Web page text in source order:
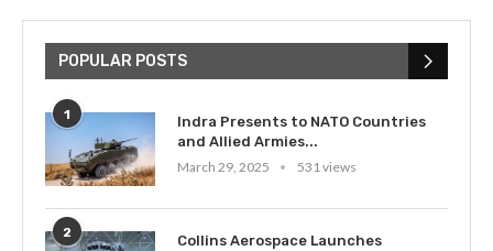
POPULAR POSTS
1
Indra Presents to NATO Countries
and Allied Armies...
March 29, 2025
531 views
2
Collins Aerospace Launches